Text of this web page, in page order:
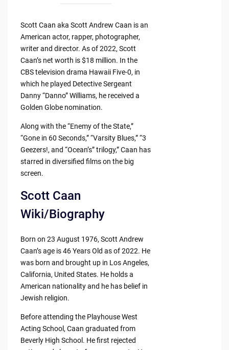
Scott Caan aka Scott Andrew Caan is an
American actor, rapper, photographer,
writer and director. As of 2022, Scott
Caan’s net worth is $18 million. In the
CBS television drama Hawaii Five-0, in
which he played Detective Sergeant
Danny “Danno” Williams, he received a
Golden Globe nomination.
Along with the “Enemy of the State,”
“Gone in 60 Seconds,” “Varsity Blues,” “3
Geezers!, and “Ocean’s” trilogy,” Caan has
starred in diversified films on the big
screen.
Scott Caan
Wiki/Biography
Born on 23 August 1976, Scott Andrew
Caan’s age is 46 Years Old as of 2022. He
was born and brought up in Los Angeles,
California, United States. He holds a
American nationality and he has belief in
Jewish religion.
Before attending the Playhouse West
Acting School, Caan graduated from
Beverly High School. He first rejected